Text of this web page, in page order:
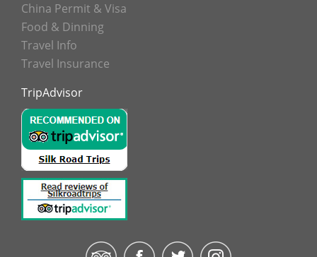
China Permit & Visa
Food & Dinning
Travel Info
Travel Insurance
TripAdvisor